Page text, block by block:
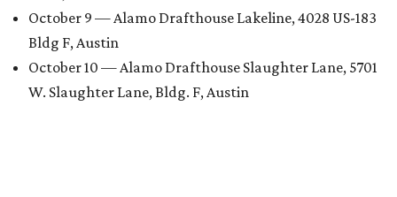
October 9 — Alamo Drafthouse Lakeline, 4028 US-183
Bldg F, Austin
October 10 — Alamo Drafthouse Slaughter Lane, 5701
W. Slaughter Lane, Bldg. F, Austin